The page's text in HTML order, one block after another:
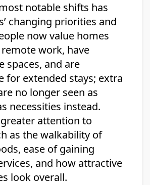
notable shifts has
changing priorities and
now value homes
work, have
spaces, and are
for extended stays; extra
no longer seen as
necessities instead.
attention to
as the walkability of
ease of gaining
and how attractive
look overall.